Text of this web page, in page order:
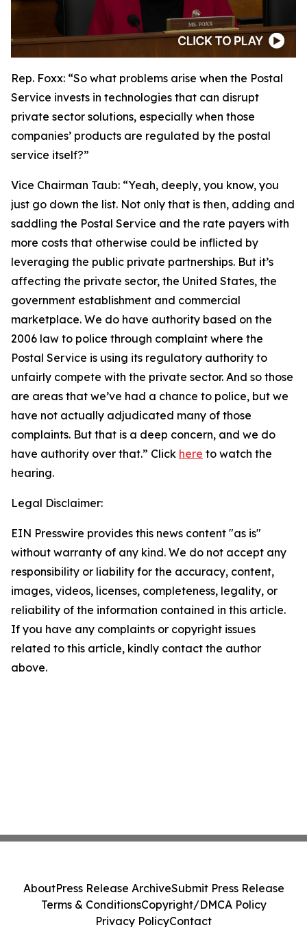
Rep. Foxx: “So what problems arise when the Postal
Service invests in technologies that can disrupt
private sector solutions, especially when those
companies’ products are regulated by the postal
service itself?”
Vice Chairman Taub: “Yeah, deeply, you know, you
just go down the list. Not only that is then, adding and
saddling the Postal Service and the rate payers with
more costs that otherwise could be inflicted by
leveraging the public private partnerships. But it’s
affecting the private sector, the United States, the
government establishment and commercial
marketplace. We do have authority based on the
2006 law to police through complaint where the
Postal Service is using its regulatory authority to
unfairly compete with the private sector. And so those
are areas that we’ve had a chance to police, but we
have not actually adjudicated many of those
complaints. But that is a deep concern, and we do
have authority over that.” Click here to watch the
hearing.
Legal Disclaimer:
EIN Presswire provides this news content "as is"
without warranty of any kind. We do not accept any
responsibility or liability for the accuracy, content,
images, videos, licenses, completeness, legality, or
reliability of the information contained in this article.
If you have any complaints or copyright issues
related to this article, kindly contact the author
above.
AboutPress Release ArchiveSubmit Press Release
Terms & ConditionsCopyright/DMCA Policy
Privacy PolicyContact